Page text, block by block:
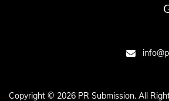
Copyright © 2026 PR Submission. All